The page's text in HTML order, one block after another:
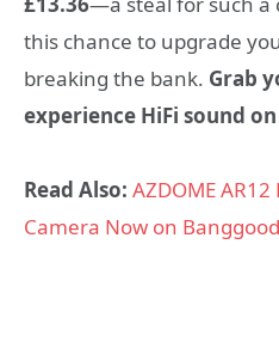
this chance to upgrade
breaking the bank. Grab
experience HiFi sound
Read Also: AZDOME
Camera Now on Banggood